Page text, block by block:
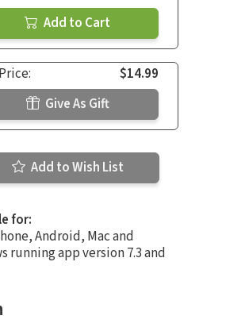
Add to Cart
$14.99
Give As Gift
Add to Wish List
for:
Android, Mac and
running app version 7.3 and